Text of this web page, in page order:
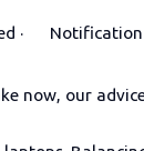
·
now, our